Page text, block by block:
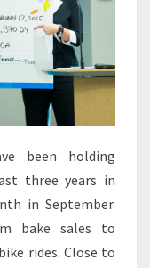
been holding
three years in
in September.
bake sales to
rides. Close to